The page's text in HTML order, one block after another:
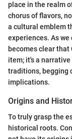
place in the realm
chorus of flavors,
a cultural emblem
experiences. As
becomes clear that
item; it's a
traditions, begging
implications.
Origins and
To truly grasp the
historical roots.